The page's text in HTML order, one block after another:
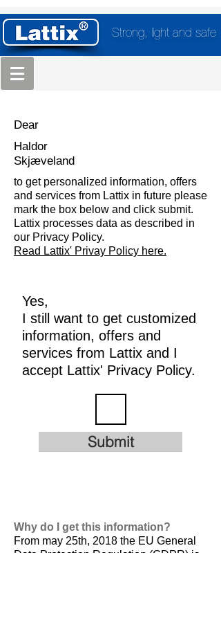
Strong, light and safe
Dear
Haldor
Skjæveland
to get personalized information, offers
and services from Lattix in future please
mark the box below and click submit.
Lattix processes data as described in
our Privacy Policy.
Read Lattix' Privay Policy here.
Yes,
I still want to get customized
information, offers and
services from Lattix and I
accept Lattix' Privacy Policy.
Submit
Why do I get this information?
From may 25th, 2018 the EU General
Data Protection Regulation (GDPR) is